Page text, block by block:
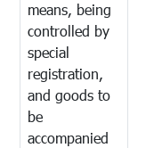
means, being
controlled by
special
registration,
and goods to
be
accompanied